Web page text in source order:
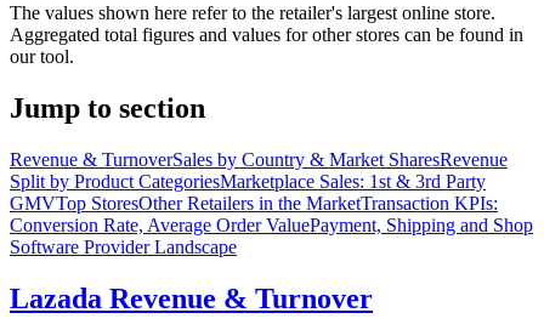
The values shown here refer to the retailer's largest online store.
Aggregated total figures and values for other stores can be found in
our tool.
Jump to section
Revenue & TurnoverSales by Country & Market SharesRevenue
Split by Product CategoriesMarketplace Sales: 1st & 3rd Party
GMVTop StoresOther Retailers in the MarketTransaction KPIs:
Conversion Rate, Average Order ValuePayment, Shipping and Shop
Software Provider Landscape
Lazada Revenue & Turnover